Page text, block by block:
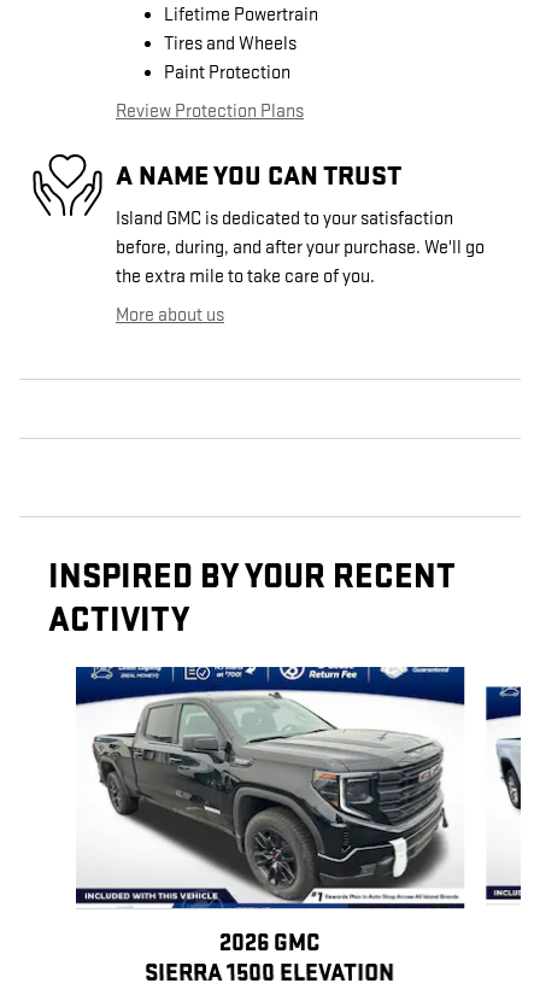
Lifetime Powertrain
Tires and Wheels
Paint Protection
Review Protection Plans
A NAME YOU CAN TRUST
Island GMC is dedicated to your satisfaction
before, during, and after your purchase. We'll go
the extra mile to take care of you.
More about us
INSPIRED BY YOUR RECENT
ACTIVITY
Slide 1 of 6
2026 GMC
SIERRA 1500 ELEVATION